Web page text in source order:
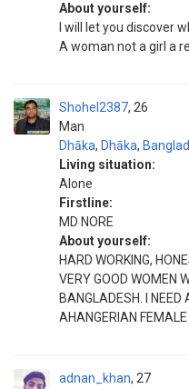
About yourself:
I will let you discover
A woman not a girl a
Shohel2387
Man
26
Dhāka, Dhāka,
Living situation:
Alone
Firstline:
MD NORE
About yourself:
HARD WORKING,
VERY GOOD WOMEN
BANGLADESH. I NEED
AHANGERIAN
adnan_khan 27